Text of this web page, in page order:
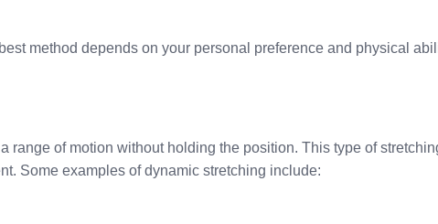
method depends on your personal preference and physical
range of motion without holding the position. This type of
Some examples of dynamic stretching include: